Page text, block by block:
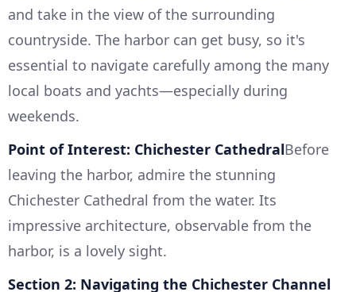
and take in the view of the surrounding
countryside. The harbor can get busy, so it's
essential to navigate carefully among the many
local boats and yachts—especially during
weekends.
Point of Interest: Chichester CathedralBefore
leaving the harbor, admire the stunning
Chichester Cathedral from the water. Its
impressive architecture, observable from the
harbor, is a lovely sight.
Section 2: Navigating the Chichester Channel